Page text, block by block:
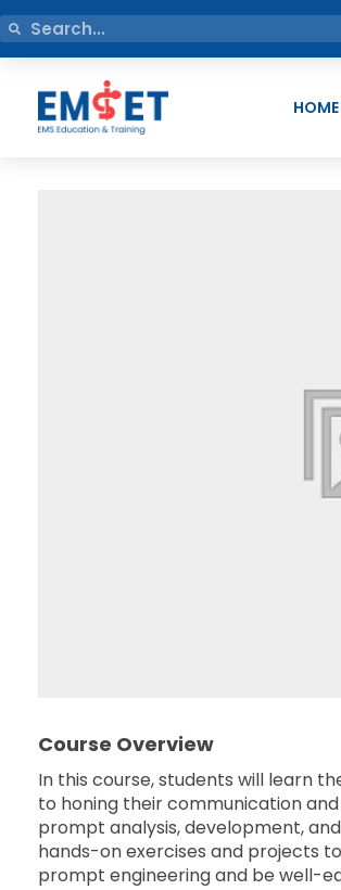
Course Overview
In this course, students will learn
to honing their communication
prompt analysis, development,
hands-on exercises and projects
prompt engineering and be well-